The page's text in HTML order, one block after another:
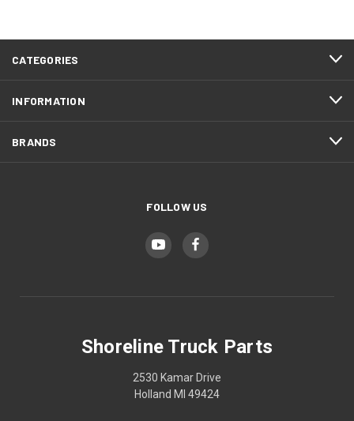
CATEGORIES
INFORMATION
BRANDS
FOLLOW US
Shoreline Truck Parts
2530 Kamar Drive
Holland MI 49424